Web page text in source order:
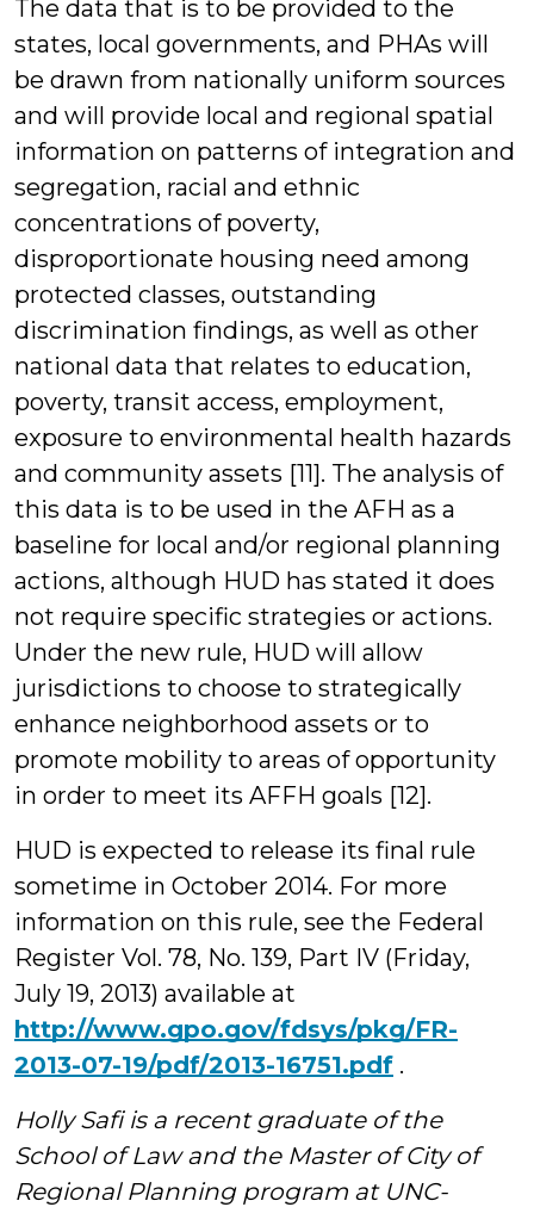
The data that is to be provided to the
states, local governments, and PHAs will
be drawn from nationally uniform sources
and will provide local and regional spatial
information on patterns of integration and
segregation, racial and ethnic
concentrations of poverty,
disproportionate housing need among
protected classes, outstanding
discrimination findings, as well as other
national data that relates to education,
poverty, transit access, employment,
exposure to environmental health hazards
and community assets [11]. The analysis of
this data is to be used in the AFH as a
baseline for local and/or regional planning
actions, although HUD has stated it does
not require specific strategies or actions.
Under the new rule, HUD will allow
jurisdictions to choose to strategically
enhance neighborhood assets or to
promote mobility to areas of opportunity
in order to meet its AFFH goals [12].
HUD is expected to release its final rule
sometime in October 2014. For more
information on this rule, see the Federal
Register Vol. 78, No. 139, Part IV (Friday,
July 19, 2013) available at
http://www.gpo.gov/fdsys/pkg/FR-
2013-07-19/pdf/2013-16751.pdf .
Holly Safi is a recent graduate of the
School of Law and the Master of City of
Regional Planning program at UNC-